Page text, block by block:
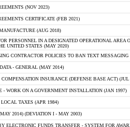
(NOV 2023)
CERTIFICATE (FEB 2021)
(AUG 2018)
PERSONNEL IN A DESIGNATED OPERATIONAL AREA
UNITED STATES (MAY 2020)
CONTRACTOR POLICIES TO BAN TEXT
- GENERAL (MAY 2014)
COMPENSATION INSURANCE (DEFENSE BASE ACT) (JUL
- WORK ON A GOVERNMENT INSTALLATION (JAN 1997)
LOCAL TAXES (APR 1984)
2014) (DEVIATION I - MAY 2003)
ELECTRONIC FUNDS TRANSFER - SYSTEM FOR